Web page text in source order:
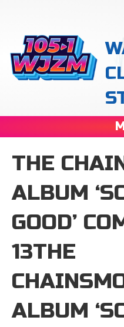
THE
ALBUM
GOOD’
13THE
ALBUM